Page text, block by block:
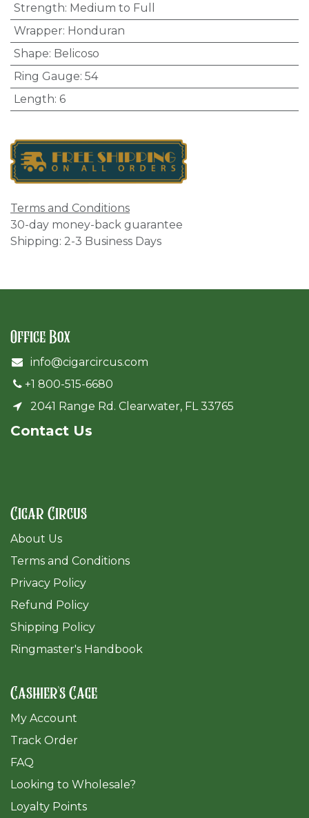
Strength: Medium to Full
Wrapper: Honduran
Shape: Belicoso
Ring Gauge: 54
Length: 6
Terms and Conditions
30-day money-back guarantee
Shipping: 2-3 Business Days
Office Box
info@cigarcircus.com
+1 800-515-6680
2041 Range Rd. Clearwater, FL 33765
Cont​act Us
Cigar Circus
About Us
Terms and Conditions
Privacy Policy
Refund Policy
Shipping Policy
Ringmaster's Handbook
Cashier's Cage
My Account
Track Order
FAQ
​Looking to Wholesale?
Loyalty Points